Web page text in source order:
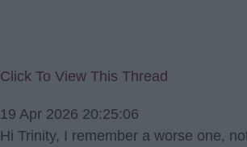
Click To View This Thread
19 Apr 2026 20:25:06
Hi Trinity, I remember a worse one,